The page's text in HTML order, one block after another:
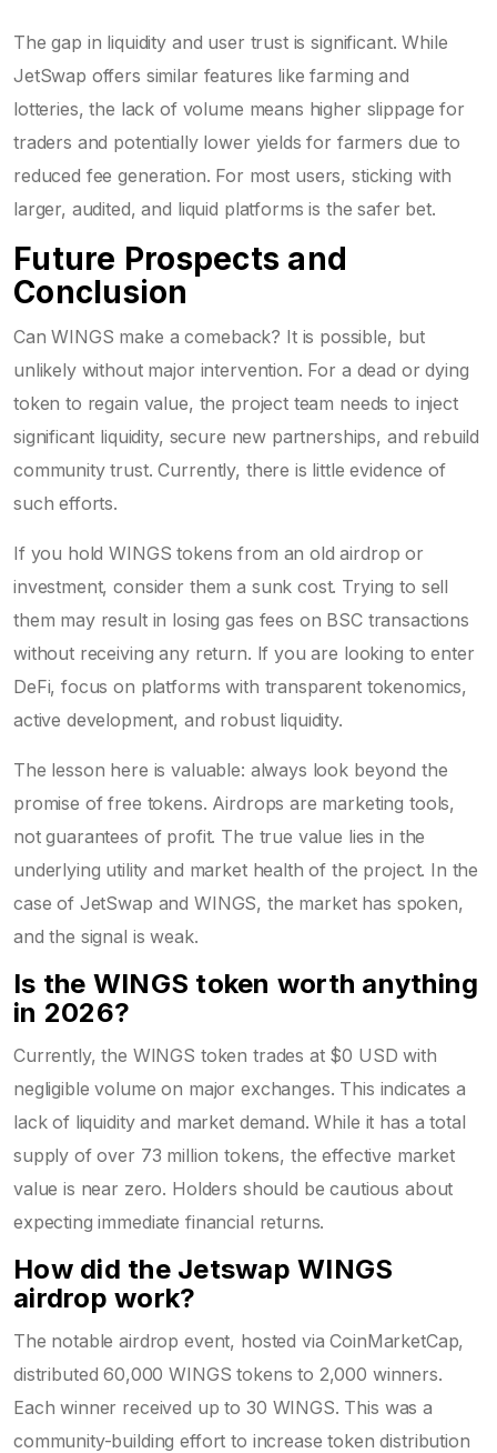
The gap in liquidity and user trust is significant. While
JetSwap offers similar features like farming and
lotteries, the lack of volume means higher slippage for
traders and potentially lower yields for farmers due to
reduced fee generation. For most users, sticking with
larger, audited, and liquid platforms is the safer bet.
Future Prospects and
Conclusion
Can WINGS make a comeback? It is possible, but
unlikely without major intervention. For a dead or dying
token to regain value, the project team needs to inject
significant liquidity, secure new partnerships, and rebuild
community trust. Currently, there is little evidence of
such efforts.
If you hold WINGS tokens from an old airdrop or
investment, consider them a sunk cost. Trying to sell
them may result in losing gas fees on BSC transactions
without receiving any return. If you are looking to enter
DeFi, focus on platforms with transparent tokenomics,
active development, and robust liquidity.
The lesson here is valuable: always look beyond the
promise of free tokens. Airdrops are marketing tools,
not guarantees of profit. The true value lies in the
underlying utility and market health of the project. In the
case of JetSwap and WINGS, the market has spoken,
and the signal is weak.
Is the WINGS token worth anything
in 2026?
Currently, the WINGS token trades at $0 USD with
negligible volume on major exchanges. This indicates a
lack of liquidity and market demand. While it has a total
supply of over 73 million tokens, the effective market
value is near zero. Holders should be cautious about
expecting immediate financial returns.
How did the Jetswap WINGS
airdrop work?
The notable airdrop event, hosted via CoinMarketCap,
distributed 60,000 WINGS tokens to 2,000 winners.
Each winner received up to 30 WINGS. This was a
community-building effort to increase token distribution